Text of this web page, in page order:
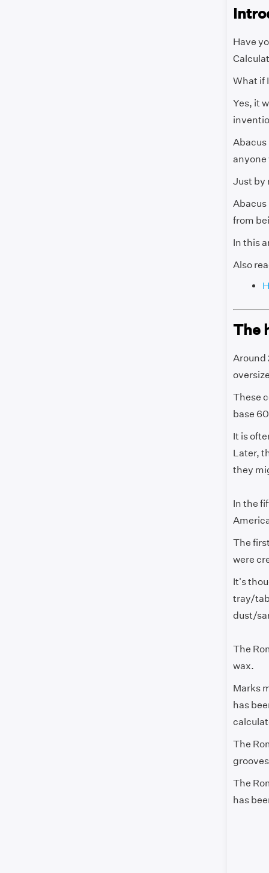
Have
What if
Yes, it
Abacus
anyone
Just by
from
In this
Also
The
Around
These
base
It is
Later,
they
In the
The
were
It's
tray/
dust/
The
wax.
Marks
has
The
The
has